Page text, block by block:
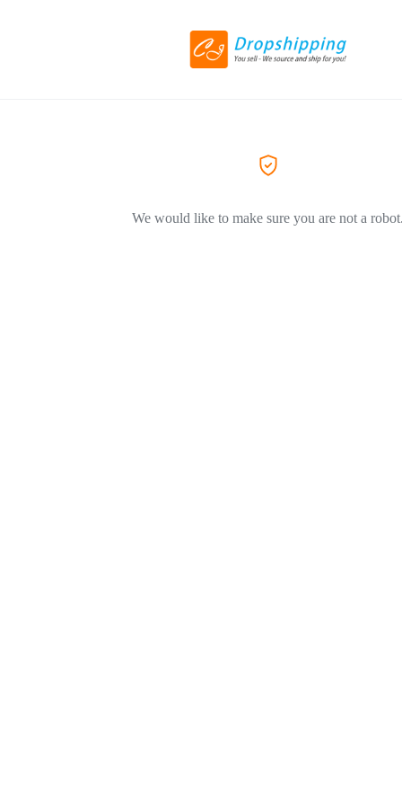
We would like to make sure you are not a